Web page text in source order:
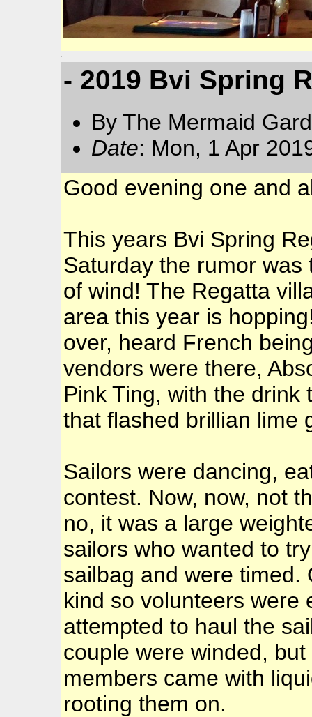
- 2019 Bvi Spring
By The Mermaid
Date: Mon, 1 Apr
Good evening one and
This years Bvi Spring
Saturday the rumor
of wind! The Regatta
area this year is
over, heard French
vendors were there,
Pink Ting, with the
that flashed brillian
Sailors were dancing,
contest. Now, now, not
no, it was a large
sailors who wanted to
sailbag and were timed.
kind so volunteers were
attempted to haul the
couple were winded,
members came with
rooting them on.